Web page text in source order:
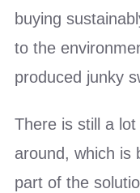
buying
to the
produced junky
There is still a
around, which is
part of the